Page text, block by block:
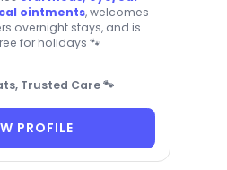
ointments, welcomes
overnight stays, and is
for holidays 🐾
Trusted Care 🐾
PROFILE